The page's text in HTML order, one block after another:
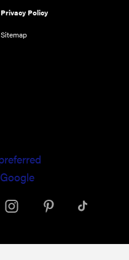
Privacy Policy
Sitemap